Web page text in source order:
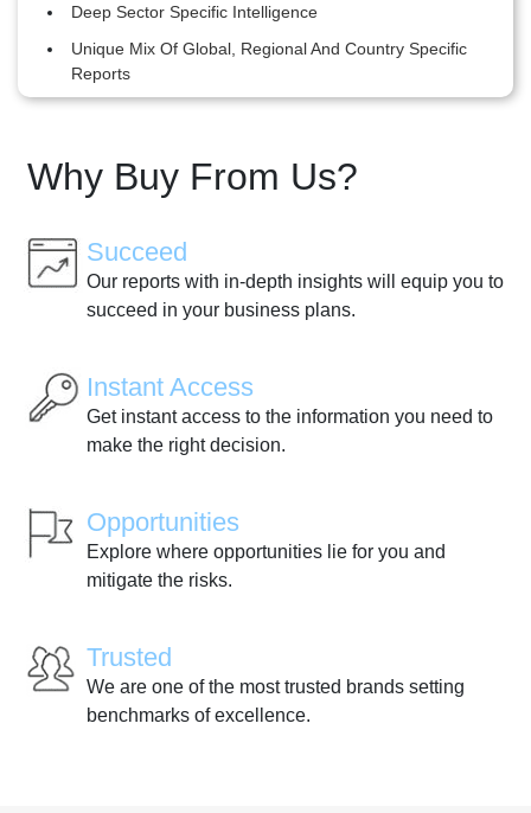
Deep Sector Specific Intelligence
Unique Mix Of Global, Regional And Country Specific
Reports
Why Buy From Us?
Succeed
Our reports with in-depth insights will equip you to
succeed in your business plans.
Instant Access
Get instant access to the information you need to
make the right decision.
Opportunities
Explore where opportunities lie for you and
mitigate the risks.
Trusted
We are one of the most trusted brands setting
benchmarks of excellence.